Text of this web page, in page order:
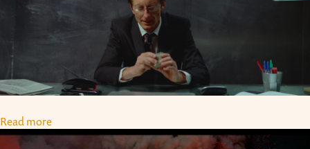
Read more